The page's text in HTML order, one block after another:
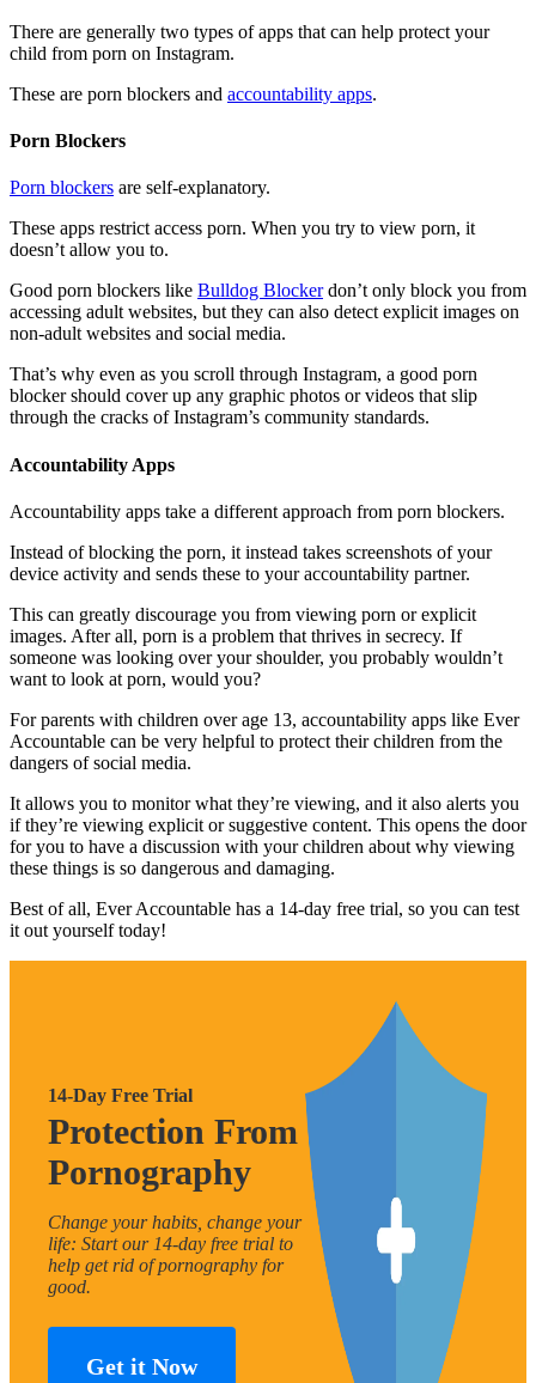
There are generally two types of apps that can help protect your
child from porn on Instagram.
These are porn blockers and accountability apps.
Porn Blockers
Porn blockers are self-explanatory.
These apps restrict access porn. When you try to view porn, it
doesn’t allow you to.
Good porn blockers like Bulldog Blockerdon’t only block you from
accessing adult websites, but they can also detect explicit images on
non-adult websites and social media.
That’s why even as you scroll through Instagram, a good porn
blocker should cover up any graphic photos or videos that slip
through the cracks of Instagram’s community standards.
Accountability Apps
Accountability apps take a different approach from porn blockers.
Instead of blocking the porn, it instead takes screenshots of your
device activity and sends these to your accountability partner.
This can greatly discourage you from viewing porn or explicit
images. After all, porn is a problem that thrives in secrecy. If
someone was looking over your shoulder, you probably wouldn’t
want to look at porn, would you?
For parents with children over age 13, accountability apps like Ever
Accountable can be very helpful to protect their children from the
dangers of social media.
It allows you to monitor what they’re viewing, and it also alerts you
if they’re viewing explicit or suggestive content. This opens the door
for you to have a discussion with your children about why viewing
these things is so dangerous and damaging.
Best of all, Ever Accountable has a 14-day free trial, so you can test
it out yourself today!
14-Day Free Trial
Protection From
Pornography
Change your habits, change your
life: Start our 14-day free trial to
help get rid of pornography for
good.
Get it Now